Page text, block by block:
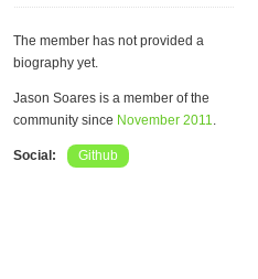
The member has not provided a
biography yet.
Jason Soares is a member of the
community since November 2011.
Social: Github